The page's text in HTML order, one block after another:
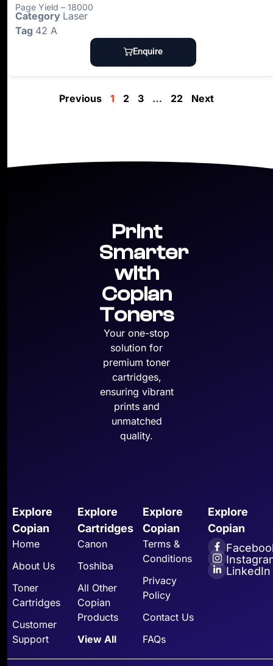
Page Yield – 18000
Category Laser
Tag 42 A
Enquire
Previous 1 2 3 … 22 Next
Print
Smarter
with
Copian
Toners
Your one-stop
solution for
premium toner
cartridges,
ensuring vibrant
prints and
unmatched
quality.
Explore
Copian
Home
About Us
Toner
Cartridges
Customer
Support
Explore
Cartridges
Canon
Toshiba
All Other
Copian
Products
View All
Explore
Copian
Terms &
Conditions
Privacy
Policy
Contact Us
FAQs
Explore
Copian
LinkedIn